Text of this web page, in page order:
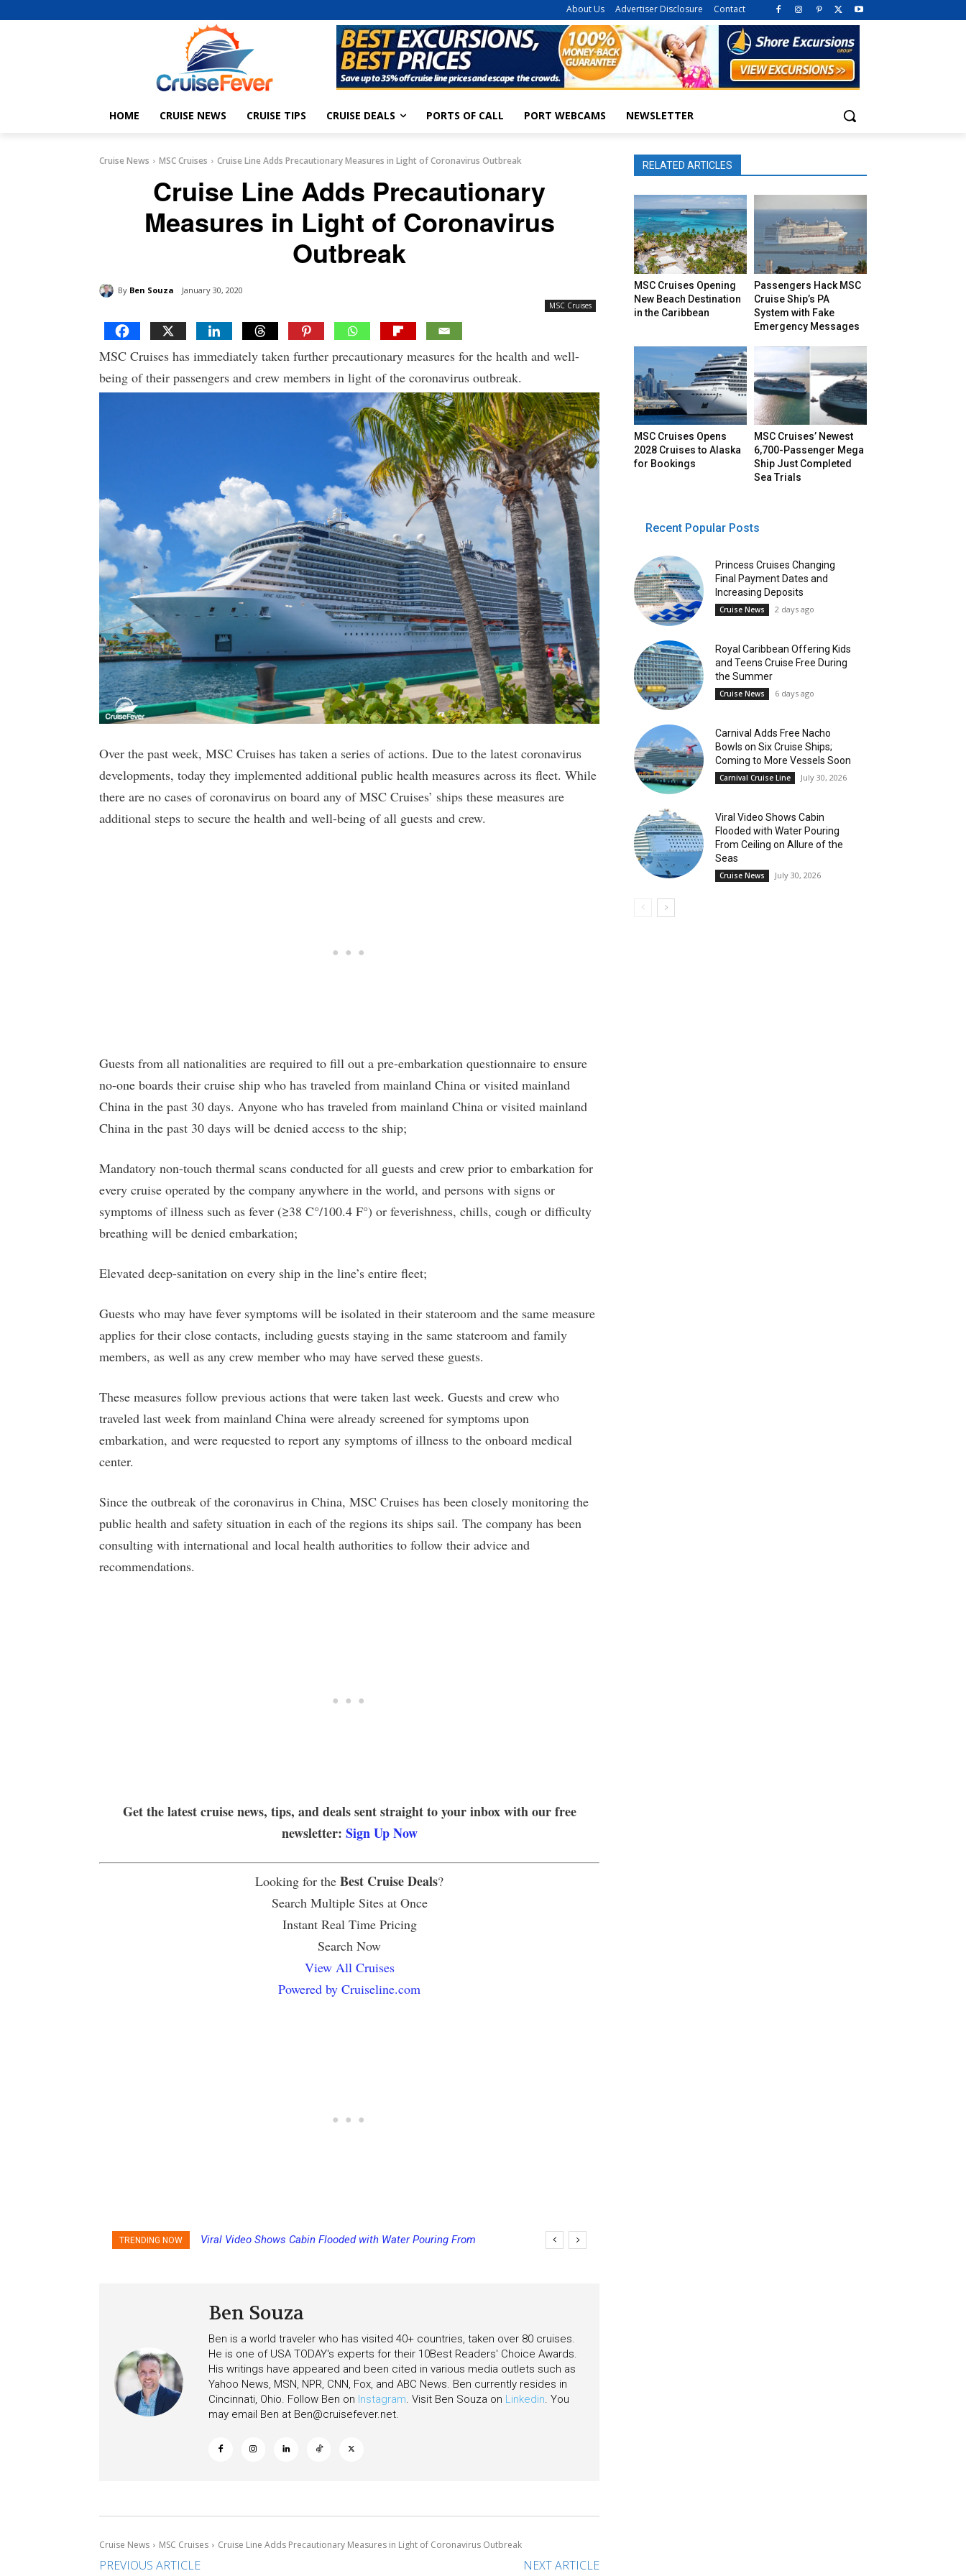
About Us Advertiser Disclosure Contact
HOME CRUISE NEWS CRUISE TIPS CRUISE DEALS PORTS OF CALL PORT WEBCAMS NEWSLETTER
Cruise News MSC Cruises Cruise Line Adds Precautionary Measures in Light of Coronavirus Outbreak
Cruise Line Adds Precautionary
Measures in Light of Coronavirus
Outbreak
By Ben Souza January 30, 2020
MSC Cruises
MSC Cruises has immediately taken further precautionary measures for the health and well-
being of their passengers and crew members in light of the coronavirus outbreak.
Over the past week, MSC Cruises has taken a series of actions. Due to the latest coronavirus
developments, today they implemented additional public health measures across its fleet. While
there are no cases of coronavirus on board any of MSC Cruises’ ships these measures are
additional steps to secure the health and well-being of all guests and crew.
Guests from all nationalities are required to fill out a pre-embarkation questionnaire to ensure
no-one boards their cruise ship who has traveled from mainland China or visited mainland
China in the past 30 days. Anyone who has traveled from mainland China or visited mainland
China in the past 30 days will be denied access to the ship;
Mandatory non-touch thermal scans conducted for all guests and crew prior to embarkation for
every cruise operated by the company anywhere in the world, and persons with signs or
symptoms of illness such as fever (≥38 C°/100.4 F°) or feverishness, chills, cough or difficulty
breathing will be denied embarkation;
Elevated deep-sanitation on every ship in the line’s entire fleet;
Guests who may have fever symptoms will be isolated in their stateroom and the same measure
applies for their close contacts, including guests staying in the same stateroom and family
members, as well as any crew member who may have served these guests.
These measures follow previous actions that were taken last week. Guests and crew who
traveled last week from mainland China were already screened for symptoms upon
embarkation, and were requested to report any symptoms of illness to the onboard medical
center.
Since the outbreak of the coronavirus in China, MSC Cruises has been closely monitoring the
public health and safety situation in each of the regions its ships sail. The company has been
consulting with international and local health authorities to follow their advice and
recommendations.
Get the latest cruise news, tips, and deals sent straight to your inbox with our free
newsletter: Sign Up Now
Looking for the Best Cruise Deals?
Search Multiple Sites at Once
Instant Real Time Pricing
Search Now
View All Cruises
Powered by Cruiseline.com
TRENDING NOW
Princess Cruises Changing Final Payment Dates and
Viral Video Shows Cabin Flooded with Water Pouring From
Ben Souza
Ben is a world traveler who has visited 40+ countries, taken over 80 cruises.
He is one of USA TODAY's experts for their 10Best Readers' Choice Awards.
His writings have appeared and been cited in various media outlets such as
Yahoo News, MSN, NPR, CNN, Fox, and ABC News. Ben currently resides in
Cincinnati, Ohio. Follow Ben on Instagram. Visit Ben Souza on Linkedin. You
may email Ben at Ben@cruisefever.net.
Cruise News MSC Cruises Cruise Line Adds Precautionary Measures in Light of Coronavirus Outbreak
PREVIOUS ARTICLE NEXT ARTICLE
RELATED ARTICLES
MSC Cruises Opening
New Beach Destination
in the Caribbean
Passengers Hack MSC
Cruise Ship’s PA
System with Fake
Emergency Messages
MSC Cruises Opens
2028 Cruises to Alaska
for Bookings
MSC Cruises’ Newest
6,700-Passenger Mega
Ship Just Completed
Sea Trials
Recent Popular Posts
Princess Cruises Changing
Final Payment Dates and
Increasing Deposits
Cruise News 2 days ago
Royal Caribbean Offering Kids
and Teens Cruise Free During
the Summer
Cruise News 6 days ago
Carnival Adds Free Nacho
Bowls on Six Cruise Ships;
Coming to More Vessels Soon
Carnival Cruise Line July 30, 2026
Viral Video Shows Cabin
Flooded with Water Pouring
From Ceiling on Allure of the
Seas
Cruise News July 30, 2026